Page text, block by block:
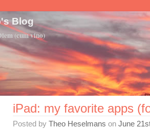
Blog
(cum vino)
iPad: my favorite apps
Posted by Theo Heselmans on June